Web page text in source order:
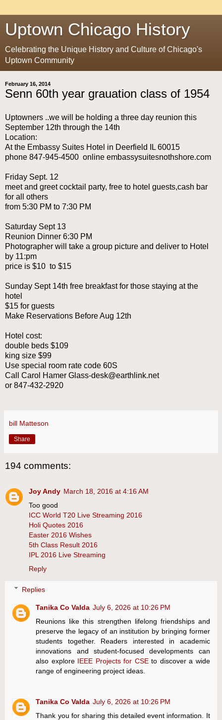
Uptown Chicago History
Celebrating the Unique History and Culture of Chicago's
Uptown Community
February 16, 2014
Senn 60th year grauation class of 1954
Uptowners ..we will be holding a three day reunion this
September 12th through the 14th
Location:
At the Embassy Suites Hotel in Deerfield IL 60015
phone 847-945-4500 online embassysuitesnothshore.com
Friday Sept. 12
meet and greet cocktail party, free to hotel guests,cash bar
for all others
from 5:30 PM to 7:30 PM
Saturday Sept 13
Reunion Dinner 6:30 PM
Photographer will take a group picture and deliver to Hotel
by 11:pm
price is $10 to $15
Sunday Sept 14th free breakfast for those staying at the
hotel
$15 for guests
Make Reservations Before Aug 12th
Hotel cost:
double beds $109
king size $99
Use special room rate code 60S
Call Carol Hamer Glass-desk@earthlink.net
or 847-432-2920
bill Matteson
Share
194 comments:
Joy Andy March 18, 2016 at 4:16 AM
Too good
ICC World T20 Live Streaming 2016
Holi Quotes 2016
Easter 2016 Wishes
5th Class Result 2016
IPL 2016 Live Streaming
Reply
Replies
Tanika Co Valda July 6, 2026 at 10:26 PM
Reunions like this strengthen lifelong friendships and
preserve the legacy of an institution by bringing former
students together. Readers interested in academic
innovations and student-focused developments can
also explore IEEE Projects for CSEto discover a wide
range of engineering project ideas.
Tanika Co Valda July 6, 2026 at 10:26 PM
Thank you for sharing this detailed event information. It